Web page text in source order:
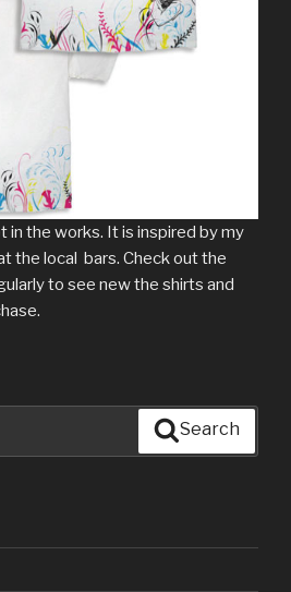
in the works. It is inspired by my
the local bars. Check out the
to see new the shirts and
Search